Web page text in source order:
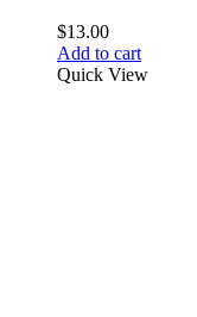
$13.00
Add to cart
Quick View